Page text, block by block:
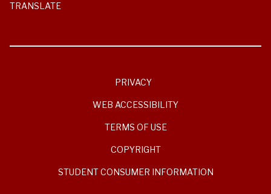
TRANSLATE
PRIVACY
WEB ACCESSIBILITY
TERMS OF USE
COPYRIGHT
STUDENT CONSUMER INFORMATION